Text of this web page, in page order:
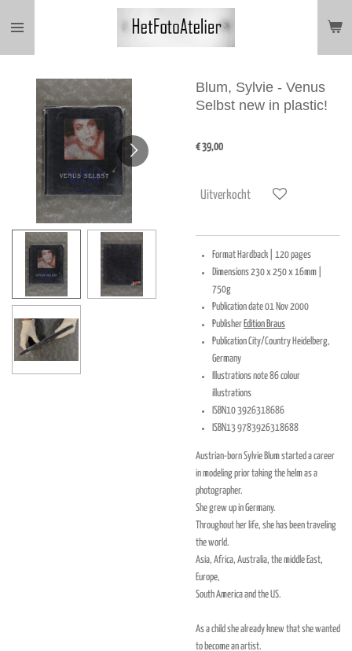
direct
hoofdinhoud
Blum, Sylvie - Venus
Selbst new in plastic!
€ 39,00
Uitverkocht
Format Hardback | 120 pages
Dimensions230 x 250 x 16mm |
750g
Publication date01 Nov 2000
PublisherEdition Braus
Publication City/Country Heidelberg,
Germany
Illustrations note86 colour
illustrations
ISBN103926318686
ISBN139783926318688
Austrian-born Sylvie Blum started a career
in modeling prior taking the helm as a
photographer.
She grew up in Germany.
Throughout her life, she has been traveling
the world.
Asia, Africa, Australia, the middle East,
Europe,
South America and the US.
As a child she already knew that she wanted
to become an artist.